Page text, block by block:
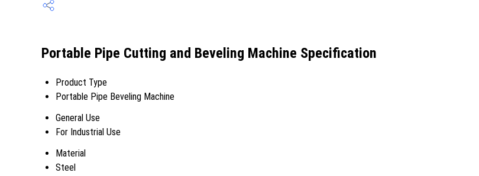
Portable Pipe Cutting and Beveling Machine Specification
Product Type
Portable Pipe Beveling Machine
General Use
For Industrial Use
Material
Steel